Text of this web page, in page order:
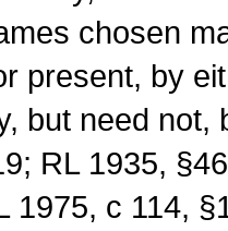
chosen
present, by
but need
RL 1935,
1975, c 114,